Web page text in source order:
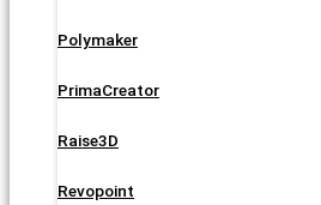
Polymaker
PrimaCreator
Raise3D
Revopoint